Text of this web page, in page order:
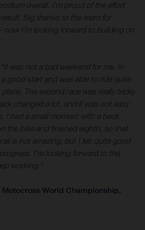
overall. I’m proud of the effort
Big thanks to the team for
now I’m looking forward to building on
“It was not a bad weekend for me. In
good start and was able to ride quite
The second race was really tricky
changed a lot, and it was not easy
I had a small moment with a back
the bike and finished eighth, so that
is not amazing, but I felt quite good
I’m looking forward to the
working.”
Motocross World Championship,